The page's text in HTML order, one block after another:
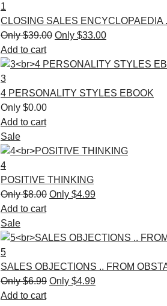
1
CLOSING SALES ENCYCLOPAEDIA
$39.00 $33.00
Add to cart
3
4 PERSONALITY STYLES EBOOK
$0.00
Add to cart
Sale
4
POSITIVE THINKING
$8.00 $4.99
Add to cart
Sale
5
SALES OBJECTIONS .. FROM
$6.99 $4.99
Add to cart